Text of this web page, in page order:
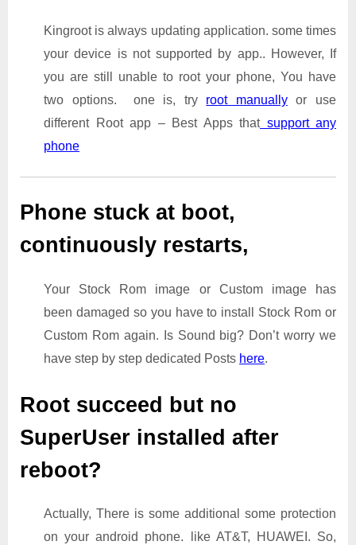
Kingroot is always updating application. some times
your device is not supported by app.. However, If
you are still unable to root your phone, You have
two options. one is, try root manually
or use
different Root app – Best Apps thatsupport any
phone
Phone stuck at boot,
continuously restarts,
Your Stock Rom image or Custom image has
been damaged so you have to install Stock Rom or
Custom Rom again. Is Sound big? Don’t worry we
have step by step dedicated Posts here.
Root succeed but no
SuperUser installed after
reboot?
Actually, There is some additional some protection
on your android phone. like AT&T, HUAWEI. So,